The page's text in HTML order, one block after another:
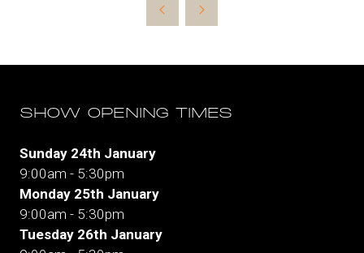
new
SHOW OPENING TIMES
Sunday 24th January
9:00am - 5:30pm
Monday 25th January
9:00am - 5:30pm
Tuesday 26th January